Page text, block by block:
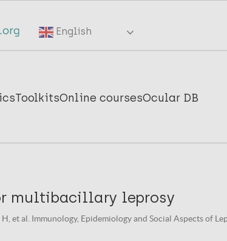
English
ToolkitsOnline coursesOcular DB
multibacillary leprosy
et al. Immunology, Epidemiology and Social Aspects of